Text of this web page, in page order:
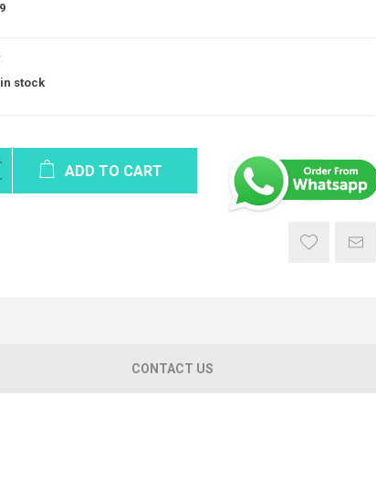
in stock
ADD TO CART
CONTACT US